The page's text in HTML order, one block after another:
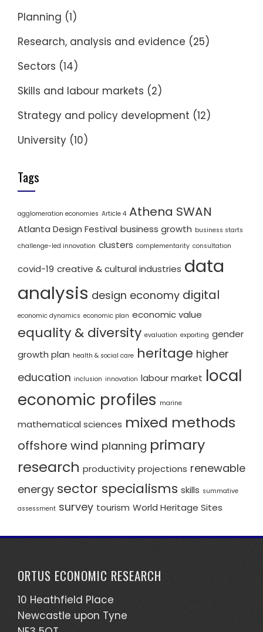
Planning (1)
Research, analysis and evidence (25)
Sectors (14)
Skills and labour markets (2)
Strategy and policy development (12)
University (10)
Tags
agglomeration economies Article 4 Athena SWAN
Atlanta Design Festival business growth business starts
challenge-led innovation clusters complementarity consultation
covid-19 creative & cultural industries data
analysis design economy digital
economic dynamics economic plan economic value
equality & diversity evaluation exporting gender
growth plan health & social care heritage higher
education inclusion innovation labour market local
economic profiles marine
mathematical sciences mixed methods
offshore wind planning primary
research productivity projections renewable
energy sector specialisms skills summative
assessment survey tourism World Heritage Sites
ORTUS ECONOMIC RESEARCH
10 Heathfield Place
Newcastle upon Tyne